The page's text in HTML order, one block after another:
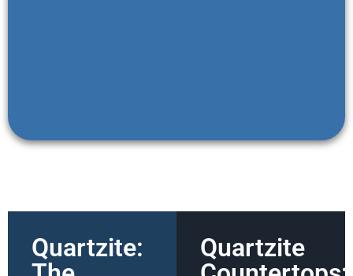
Quartzite:
Quartzite